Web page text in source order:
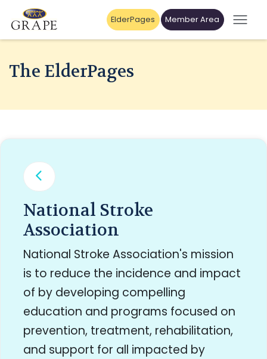
ElderPages Member Area
The ElderPages
National Stroke
Association
National Stroke Association's mission
is to reduce the incidence and impact
of by developing compelling
education and programs focused on
prevention, treatment, rehabilitation,
and support for all impacted by